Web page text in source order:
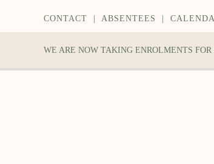
CONTACT ABSENTEES
WE ARE NOW TAKING ENROLMENTS